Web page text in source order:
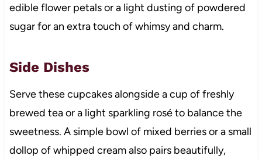
edible flower petals or a light dusting of powdered
sugar for an extra touch of whimsy and charm.
Side Dishes
Serve these cupcakes alongside a cup of freshly
brewed tea or a light sparkling rosé to balance the
sweetness. A simple bowl of mixed berries or a small
dollop of whipped cream also pairs beautifully,